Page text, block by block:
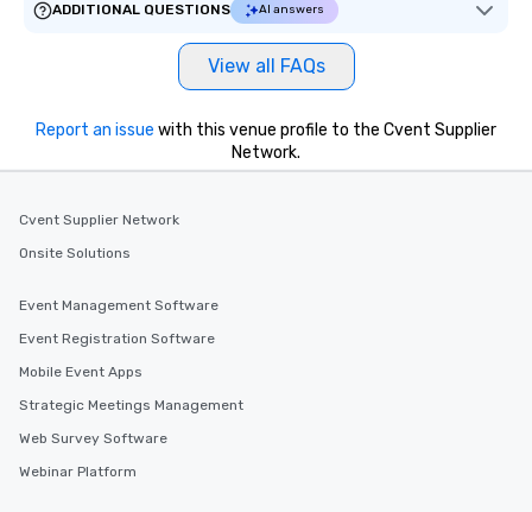
ADDITIONAL QUESTIONS
AI answers
View all FAQs
Report an issue with this venue profile to the Cvent Supplier
Network.
Cvent Supplier Network
Onsite Solutions
Event Management Software
Event Registration Software
Mobile Event Apps
Strategic Meetings Management
Web Survey Software
Webinar Platform